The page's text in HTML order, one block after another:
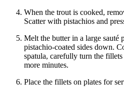
When the trout is cooked,
Scatter with pistachios and
Melt the butter in a large
pistachio-coated sides down.
spatula, carefully turn the
more minutes.
Place the fillets on plates for